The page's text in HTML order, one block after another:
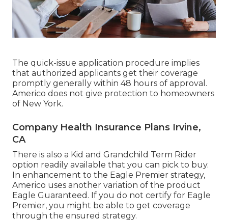
The quick-issue application procedure implies
that authorized applicants get their coverage
promptly generally within 48 hours of approval.
Americo does not give protection to homeowners
of New York.
Company Health Insurance Plans Irvine,
CA
There is also a Kid and Grandchild Term Rider
option readily available that you can pick to buy.
In enhancement to the Eagle Premier strategy,
Americo uses another variation of the product
Eagle Guaranteed. If you do not certify for Eagle
Premier, you might be able to get coverage
through the ensured strategy.